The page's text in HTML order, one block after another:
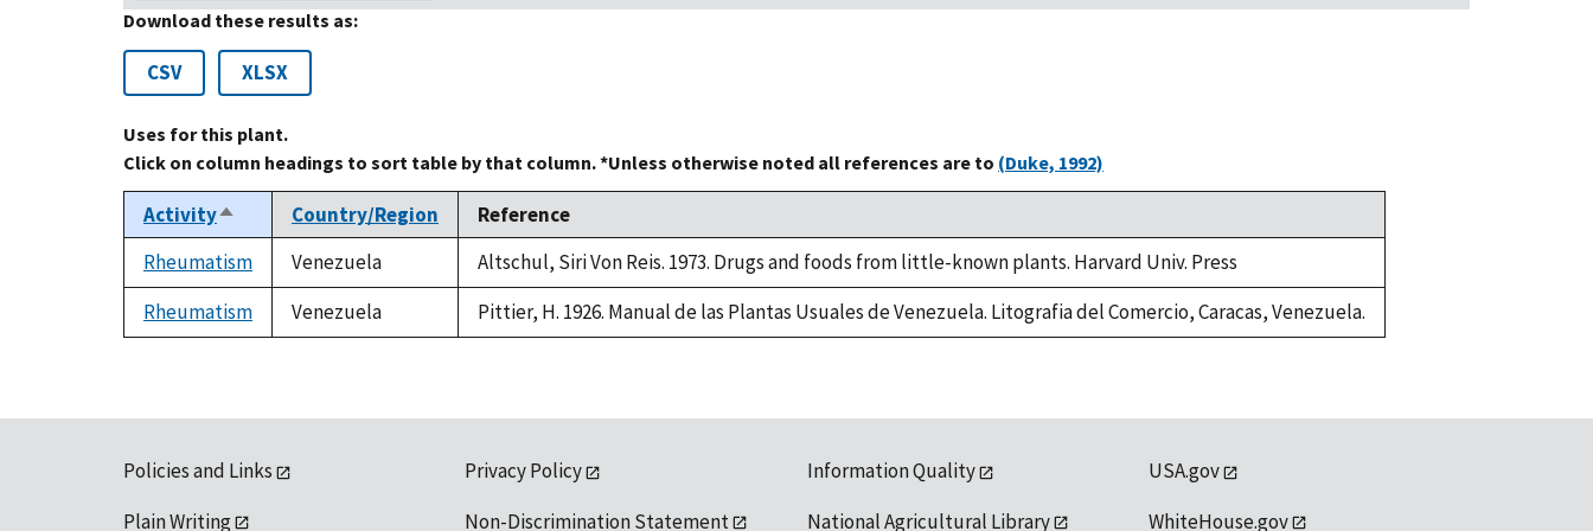
Download these results as:
CSV XLSX
Uses for this plant.
Click on column headings to sort table by that column. *Unless otherwise noted all references are to (Duke, 1992)
ActivitySort
descending
Country/Region
Reference
Rheumatism
Venezuela
Altschul, Siri Von Reis. 1973. Drugs and foods from little-known plants. Harvard Univ. Press
Rheumatism
Venezuela Pittier, H. 1926. Manual de las Plantas Usuales de Venezuela. Litografia del Comercio, Caracas, Venezuela.
Policies and Links
Plain Writing
Privacy Policy
Non-Discrimination Statement
Information Quality
National Agricultural Library
USA.gov
WhiteHouse.gov